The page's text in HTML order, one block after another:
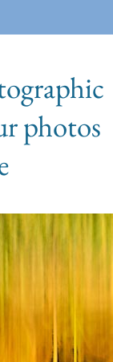
photos